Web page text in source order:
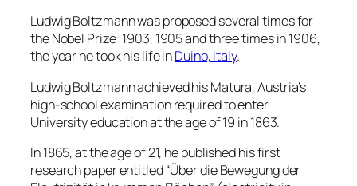
Ludwig Boltzmann was proposed several times for
the Nobel Prize: 1903, 1905 and three times in 1906,
the year he took his life inDuino, Italy.
Ludwig Boltzmann achieved his Matura, Austria’s
high-school examination required to enter
University education at the age of 19 in 1863.
In 1865, at the age of 21, he published his first
research paper entitled “Über die Bewegung der